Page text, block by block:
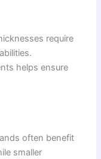
require
helps ensure
often benefit
smaller